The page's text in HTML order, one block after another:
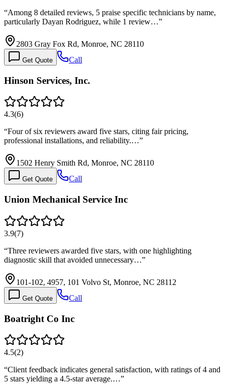
“Among 8 detailed reviews, 5 praise specific technicians by name,
particularly Dayan Rodriguez, while 1 review…”
2803 Gray Fox Rd, Monroe, NC 28110
Get Quote Call
Hinson Services, Inc.
4.3(6)
“Four of six reviewers award five stars, citing fair pricing,
professional installations, and reliability.…”
1502 Henry Smith Rd, Monroe, NC 28110
Get Quote Call
Union Mechanical Service Inc
3.9(7)
“Three reviewers awarded five stars, with one highlighting
diagnostic skill that avoided unnecessary…”
101-102, 4957, 101 Volvo St, Monroe, NC 28112
Get Quote Call
Boatright Co Inc
4.5(2)
“Client feedback indicates general satisfaction, with ratings of 4 and
5 stars yielding a 4.5-star average.…”